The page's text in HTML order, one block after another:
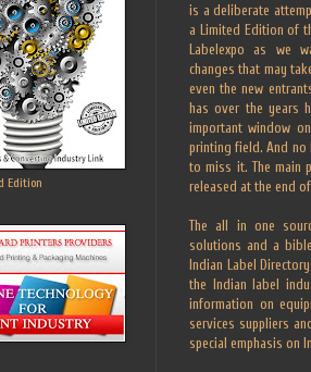
is a deliberate
a Limited Edition of
Labelexpo as we
changes that may
even the new
has over the years
important window
printing field. And no
to miss it. The main
released at the end
The all in one
solutions and a
Indian Label
the Indian label
information on
services suppliers
special emphasis on
Edition